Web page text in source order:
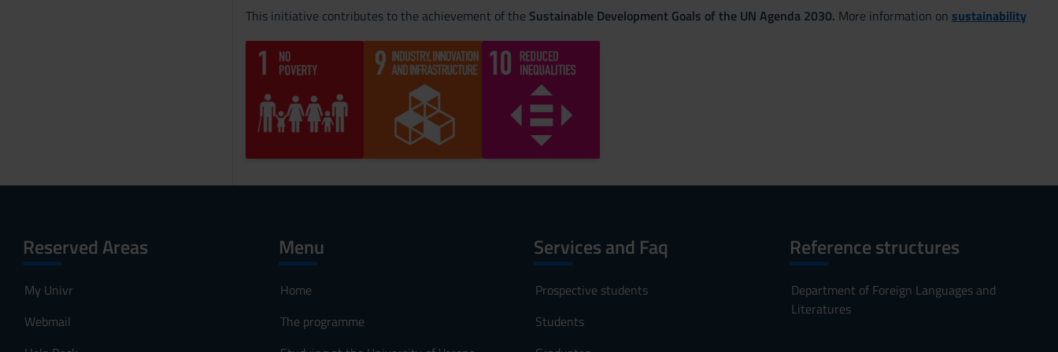
This initiative contributes to the achievement of the Sustainable Development Goals of the UN Agenda 2030. More information on sustainability
Reserved Areas
My Univr
Webmail
Menu
Home
The programme
Services and Faq
Prospective students
Students
Reference structures
Department of Foreign Languages and
Literatures